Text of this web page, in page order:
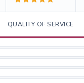
QUALITY OF SERVICE